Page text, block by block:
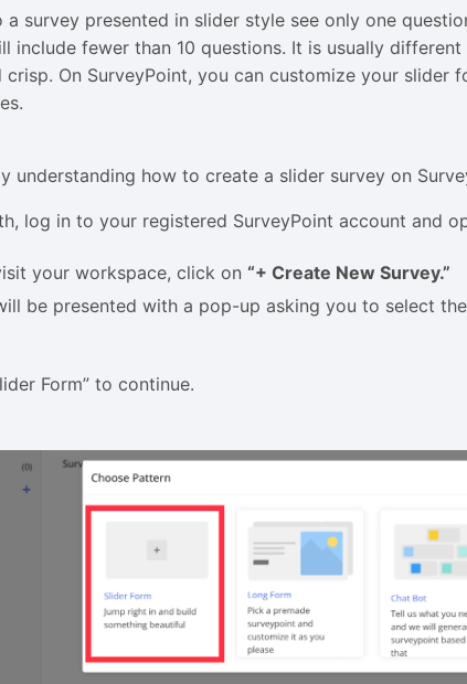
a survey presented in slider style see only one
include fewer than 10 questions. It is usually
On SurveyPoint, you can customize your slider
understanding how to create a slider survey on
log in to your registered SurveyPoint account and
your workspace, click on “+ Create New Survey.”
be presented with a pop-up asking you to select
Form” to continue.